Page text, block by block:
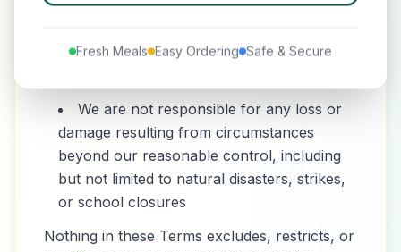
the Service shall not exceed the amount
We are not responsible for any loss or
damage resulting from circumstances
beyond our reasonable control, including
but not limited to natural disasters, strikes,
or school closures
Nothing in these Terms excludes, restricts, or
Fresh Meals Easy Ordering Safe & Secure